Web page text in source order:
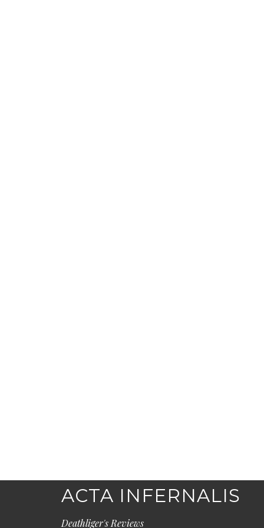
ACTA INFERNALIS
Deathliger's Reviews